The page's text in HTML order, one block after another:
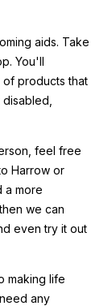
aids. Take
You'll
of products that
feel free
Harrow or
a more
we can
even try it out
making life
any